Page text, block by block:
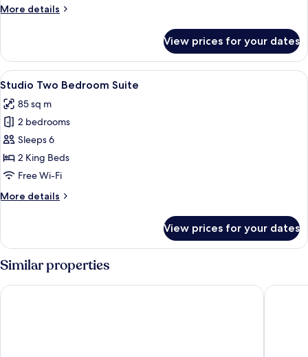
More details
More
Twin
Room
View prices for your dates
View
all
photos
for
Studio
Two
Bedroom
A hotel room with a large bed, a TV,
1
Studio Two Bedroom Suite
85 sq m
2 bedrooms
Sleeps 6
2 King Beds
Free Wi-Fi
More details
More
Two
Bedroom
Suite
View prices for your dates
Similar properties
Radisson Blu Hotel & Suites GRT Chennai